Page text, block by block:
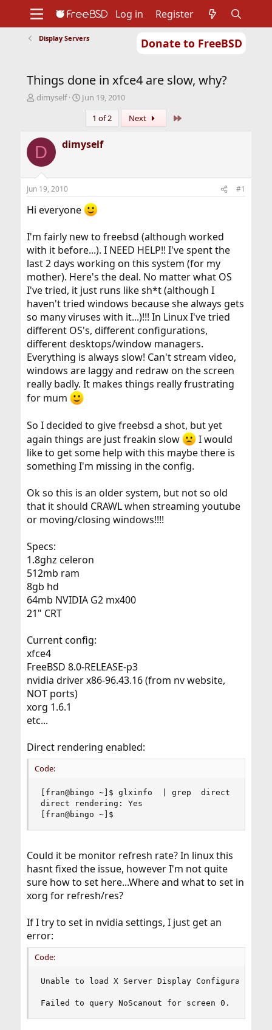
Donate to FreeBSD
Support
Foundation
Log in Register
Display Servers
Things done in xfce4 are slow, why?
T
a
t
a
r
t
e
dimyself
S
t
d
Jun 19, 2010
1 of 2
Next
D dimyself
Jun 19, 2010 #1
Hi everyone
I'm fairly new to freebsd (although worked
with it before...). I NEED HELP!! I've spent the
last 2 days working on this system (for my
mother). Here's the deal. No matter what OS
I've tried, it just runs like sh*t (although I
haven't tried windows because she always gets
so many viruses with it...)!!! In Linux I've tried
different OS's, different configurations,
different desktops/window managers.
Everything is always slow! Can't stream video,
windows are laggy and redraw on the screen
really badly. It makes things really frustrating
for mum
So I decided to give freebsd a shot, but yet
again things are just freakin slow
I would
like to get some help with this maybe there is
something I'm missing in the config.
Ok so this is an older system, but not so old
that it should CRAWL when streaming youtube
or moving/closing windows!!!!
Specs:
1.8ghz celeron
512mb ram
8gb hd
64mb NVIDIA G2 mx400
21" CRT
Current config:
xfce4
FreeBSD 8.0-RELEASE-p3
nvidia driver x86-96.43.16 (from nv website,
NOT ports)
xorg 1.6.1
etc...
Direct rendering enabled:
Code:
[fran@bingo ~]$ glxinfo  | grep  direct
direct rendering: Yes
[fran@bingo ~]$
Could it be monitor refresh rate? In linux this
hasnt fixed the issue, however I'm not quite
sure how to set here...Where and what to set in
xorg for refresh/res?
If I try to set in nvidia settings, I just get an
error:
Code:
Unable to load X Server Display Configuration
Failed to query NoScanout for screen 0.